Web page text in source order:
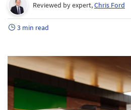
Reviewed by expert,Chris Ford
3 min read